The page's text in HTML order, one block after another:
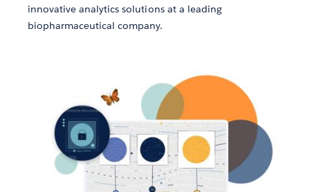
innovative analytics solutions at a leading
biopharmaceutical company.